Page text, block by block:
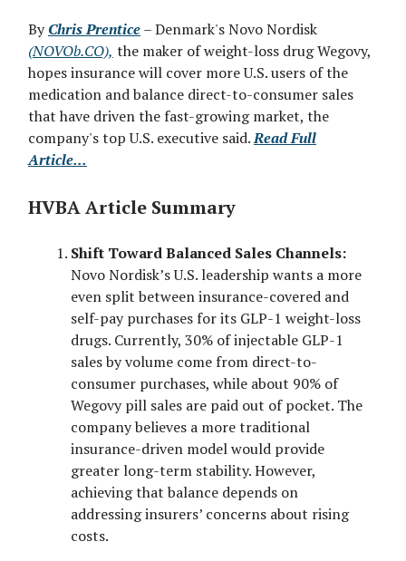
ByChris Prentice– Denmark's Novo Nordisk
(NOVOb.CO), the maker of weight-loss drug Wegovy,
hopes insurance will cover more U.S. users of the
medication and balance direct-to-consumer sales
that have driven the fast-growing market, the
company's top ‌U.S. executive said.Read Full
Article...
HVBA Article Summary
Shift Toward Balanced Sales Channels:
Novo Nordisk’s U.S. leadership wants a more
even split between insurance-covered and
self-pay purchases for its GLP-1 weight-loss
drugs. Currently, 30% of injectable GLP-1
sales by volume come from direct-to-
consumer purchases, while about 90% of
Wegovy pill sales are paid out of pocket. The
company believes a more traditional
insurance-driven model would provide
greater long-term stability. However,
achieving that balance depends on
addressing insurers’ concerns about rising
costs.